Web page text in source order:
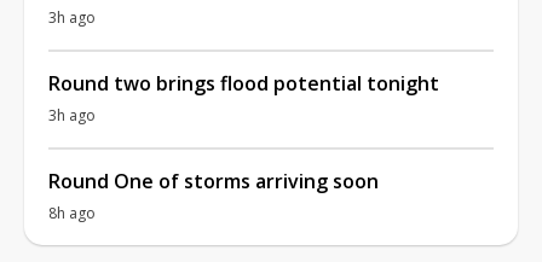
3h ago
Round two brings flood potential tonight
3h ago
Round One of storms arriving soon
8h ago